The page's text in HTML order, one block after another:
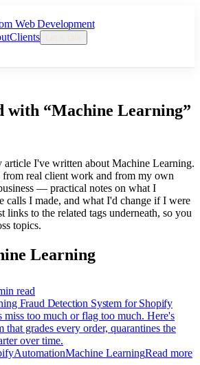
Web Development
Clients Let’s talk
with “Machine Learning”
article I've written about Machine Learning.
real client work and from my own
— practical notes on what I
calls I made, and what I'd change if I were
links to the related tags underneath, so you
topics.
Learning
read
Fraud Detection System for Shopify
too much or flag too much. Here's
grades every order, quarantines the
over time.
AutomationMachine LearningRead more